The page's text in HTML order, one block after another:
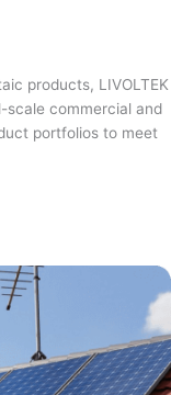
products, LIVOLTEK
scale commercial and
portfolios to meet